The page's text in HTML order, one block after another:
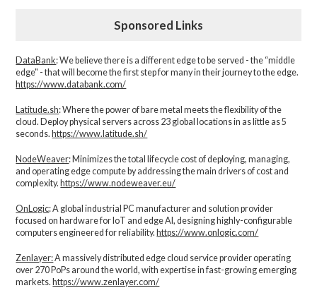
Sponsored Links
DataBank: We believe there is a different edge to be served - the “middle
edge" - that will become the first step for many in their journey to the edge.
https://www.databank.com/
Latitude.sh: Where the power of bare metal meets the flexibility of the
cloud. Deploy physical servers across 23 global locations in as little as 5
seconds. https://www.latitude.sh/
NodeWeaver: Minimizes the total lifecycle cost of deploying, managing,
and operating edge compute by addressing the main drivers of cost and
complexity.​ https://www.nodeweaver.eu/
OnLogic: A global industrial PC manufacturer and solution provider
focused on hardware for IoT and edge AI, designing highly-configurable
computers engineered for reliability. https://www.onlogic.com/
Zenlayer:A massively distributed edge cloud service provider operating
over 270 PoPs around the world, with expertise in fast-growing emerging
markets. https://www.zenlayer.com/